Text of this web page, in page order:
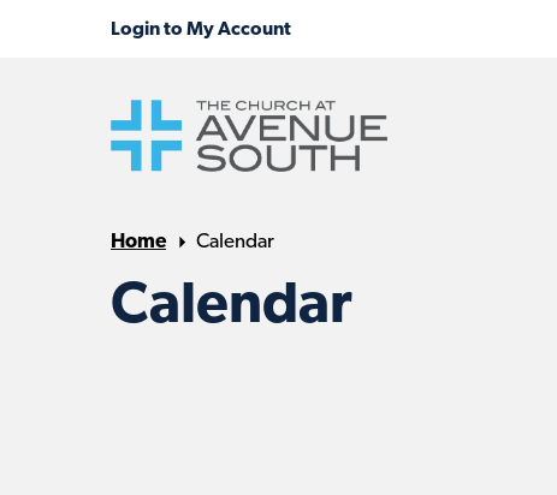
Home Calendar
Calendar